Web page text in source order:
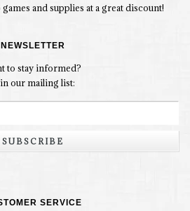
and supplies at a great discount!
NEWSLETTER
to stay informed?
our mailing list:
SUBSCRIBE
SERVICE